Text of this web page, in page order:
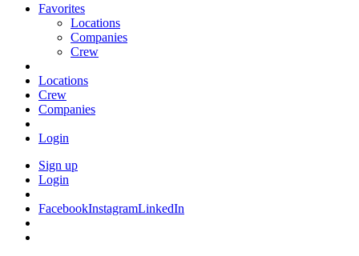
Favorites
Locations
Companies
Crew
Locations
Crew
Companies
Login
Sign up
Login
FacebookInstagramLinkedIn